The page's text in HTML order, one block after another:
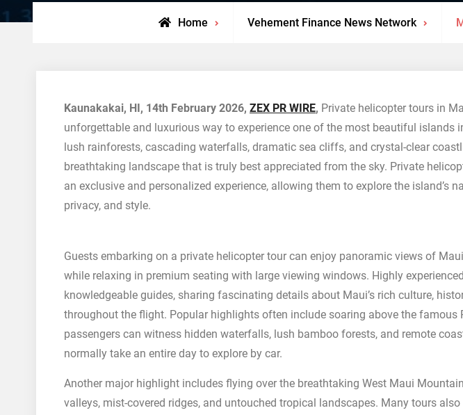
Home Vehement Finance News Network
Kaunakakai, HI, 14th February 2026, ZEX PR WIRE, Private helicopter tours in
unforgettable and luxurious way to experience one of the most beautiful islands
lush rainforests, cascading waterfalls, dramatic sea cliffs, and crystal-clear
breathtaking landscape that is truly best appreciated from the sky. Private
an exclusive and personalized experience, allowing them to explore the island’s
privacy, and style.
Guests embarking on a private helicopter tour can enjoy panoramic views of
while relaxing in premium seating with large viewing windows. Highly
knowledgeable guides, sharing fascinating details about Maui’s rich culture,
throughout the flight. Popular highlights often include soaring above the famous
passengers can witness hidden waterfalls, lush bamboo forests, and remote
normally take an entire day to explore by car.
Another major highlight includes flying over the breathtaking West Maui
valleys, mist-covered ridges, and untouched tropical landscapes. Many tours